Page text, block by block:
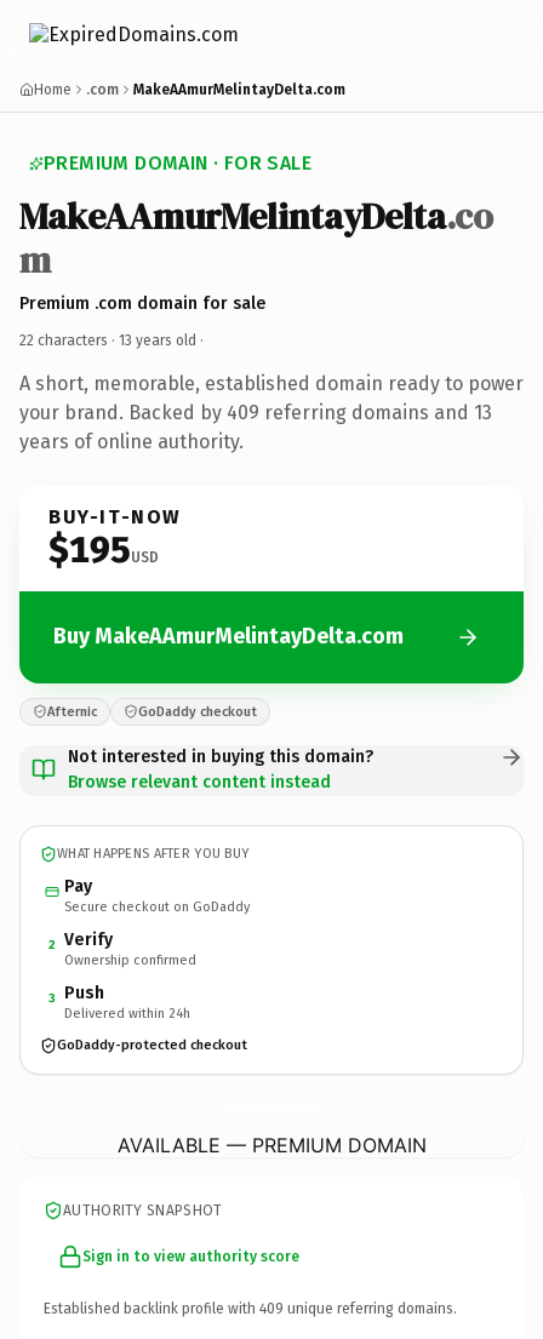
Home .com MakeAAmurMelintayDelta.com
PREMIUM DOMAIN · FOR SALE
MakeAAmurMelintayDelta.co
m
Premium .com domain for sale
22 characters · 13 years old ·
A short, memorable, established domain ready to power
your brand. Backed by 409 referring domains and 13
years of online authority.
BUY-IT-NOW
$195USD
Buy MakeAAmurMelintayDelta.com
Afternic GoDaddy checkout
Not interested in buying this domain?
Browse relevant content instead
WHAT HAPPENS AFTER YOU BUY
Pay
Secure checkout on GoDaddy
2 Verify
Ownership confirmed
3 Push
Delivered within 24h
GoDaddy-protected checkout
AVAILABLE — PREMIUM DOMAIN
AUTHORITY SNAPSHOT
Sign in to view authority score
Established backlink profile with 409 unique referring domains.